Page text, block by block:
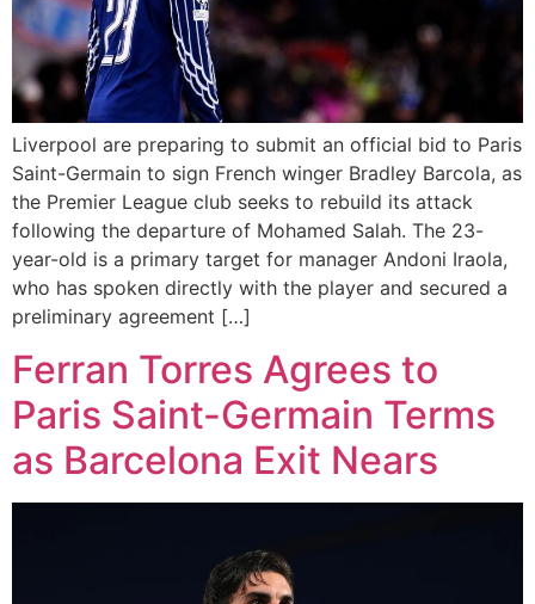
Liverpool are preparing to submit an official bid to Paris
Saint-Germain to sign French winger Bradley Barcola, as
the Premier League club seeks to rebuild its attack
following the departure of Mohamed Salah. The 23-
year-old is a primary target for manager Andoni Iraola,
who has spoken directly with the player and secured a
preliminary agreement […]
Ferran Torres Agrees to
Paris Saint-Germain Terms
as Barcelona Exit Nears